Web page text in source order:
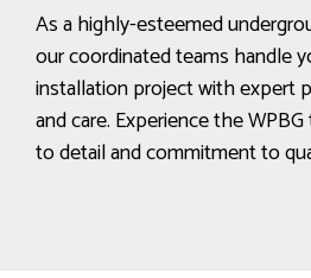
As a highly-esteemed
our coordinated teams handle
installation project with expert
and care. Experience the
to detail and commitment to